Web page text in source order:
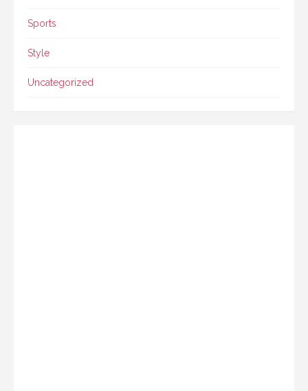
Sports
Style
Uncategorized